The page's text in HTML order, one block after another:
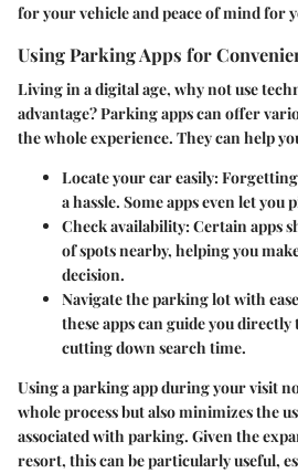
for your vehicle and peace of mind for
Using Parking Apps for
Living in a digital age, why not use
advantage? Parking apps can offer
the whole experience. They can help
Locate your car easily:
a hassle. Some apps even let you
Check availability: Certain apps
of spots nearby, helping you
decision.
Navigate the parking lot with ease
these apps can guide you
cutting down search time.
Using a parking app during your visit
whole process but also minimizes the
associated with parking. Given the
resort, this can be particularly useful,